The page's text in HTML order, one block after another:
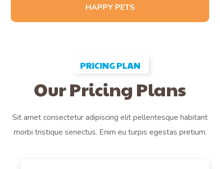
HAPPY PETS
PRICING PLAN
Our Pricing Plans
Sit amet consectetur adipiscing elit pellentesque habitant
morbi tristique senectus. Enim eu turpis egestas pretium.